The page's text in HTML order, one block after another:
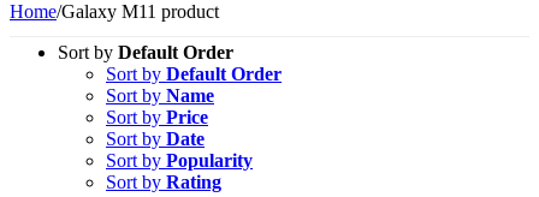
Home/Galaxy M11 product
Sort by Default Order
Sort by Default Order
Sort by Name
Sort by Price
Sort by Date
Sort by Popularity
Sort by Rating